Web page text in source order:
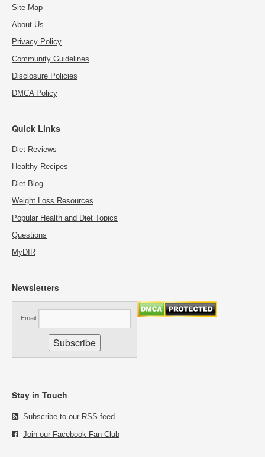
Site Map
About Us
Privacy Policy
Community Guidelines
Disclosure Policies
DMCA Policy
Quick Links
Diet Reviews
Healthy Recipes
Diet Blog
Weight Loss Resources
Popular Health and Diet Topics
Questions
MyDIR
Newsletters
Email
Stay in Touch
Subscribe to our RSS feed
Join our Facebook Fan Club